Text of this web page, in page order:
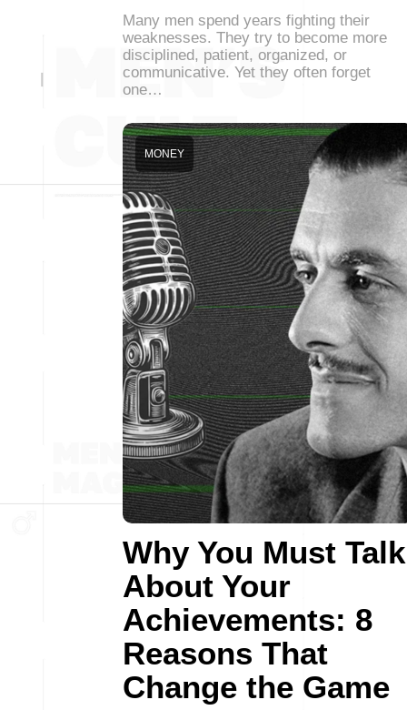
Many men spend years fighting their
weaknesses. They try to become more
disciplined, patient, organized, or
communicative. Yet they often forget
one…
Why You Must Talk
About Your
Achievements: 8
Reasons That
Change the Game
MONEY